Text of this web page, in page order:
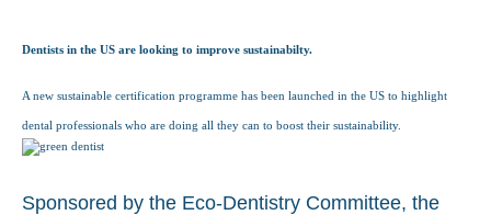
Dentists in the US are looking to improve sustainabilty.
A new sustainable certification programme has been launched in the US to highlight
dental professionals who are doing all they can to boost their sustainability.
Sponsored by the Eco-Dentistry Committee, the